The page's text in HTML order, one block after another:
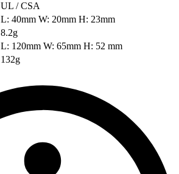
UL / CSA
L: 40mm W: 20mm H: 23mm
8.2g
L: 120mm W: 65mm H: 52 mm
132g